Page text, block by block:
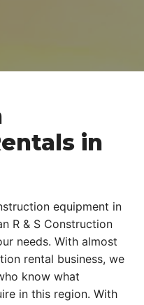
in
equipment in
R & S Construction
needs. With almost
rental business, we
know what
in this region. With